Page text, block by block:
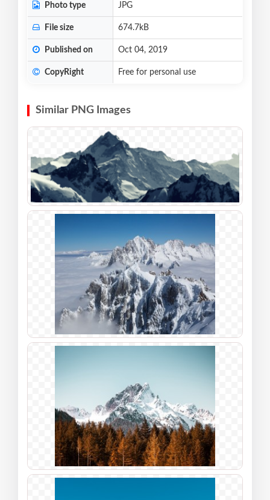
Photo type JPG
File size 674.7kB
Published on Oct 04, 2019
CopyRight Free for personal use
Similar PNG Images